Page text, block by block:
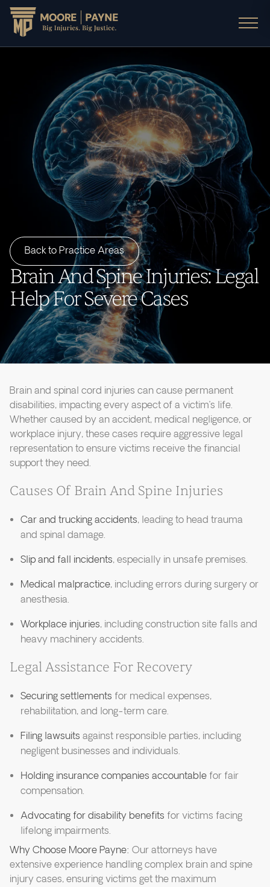
Back to Practice Areas
Brain And Spine Injuries: Legal
Help For Severe Cases
Brain and spinal cord injuries can cause permanent
disabilities, impacting every aspect of a victim’s life.
Whether caused by an accident, medical negligence, or
workplace injury, these cases require aggressive legal
representation to ensure victims receive the financial
support they need.
Causes Of Brain And Spine Injuries
Car and trucking accidents, leading to head trauma
and spinal damage.
Slip and fall incidents, especially in unsafe premises.
Medical malpractice, including errors during surgery or
anesthesia.
Workplace injuries, including construction site falls and
heavy machinery accidents.
Legal Assistance For Recovery
Securing settlements for medical expenses,
rehabilitation, and long-term care.
Filing lawsuits against responsible parties, including
negligent businesses and individuals.
Holding insurance companies accountable for fair
compensation.
Advocating for disability benefits for victims facing
lifelong impairments.
Why Choose Moore Payne: Our attorneys have
extensive experience handling complex brain and spine
injury cases, ensuring victims get the maximum